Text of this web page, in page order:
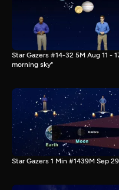
Star Gazers #14-32 5M Aug 11 -
morning sky"
Star Gazers 1 Min #1439M Sep